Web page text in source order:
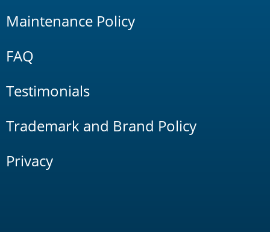
Maintenance Policy
FAQ
Testimonials
Trademark and Brand Policy
Privacy